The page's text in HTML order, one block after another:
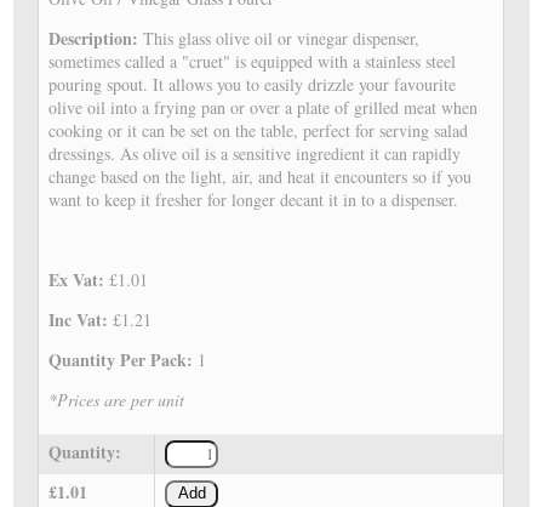
Description:This glass olive oil or vinegar dispenser,
sometimes called a "cruet" is equipped with a stainless steel
pouring spout. It allows you to easily drizzle your favourite
olive oil into a frying pan or over a plate of grilled meat when
cooking or it can be set on the table, perfect for serving salad
dressings. As olive oil is a sensitive ingredient it can rapidly
change based on the light, air, and heat it encounters so if you
want to keep it fresher for longer decant it in to a dispenser.
Ex Vat:£1.01
Inc Vat:£1.21
Quantity Per Pack: 1
*Prices are per unit
Quantity:
£1.01
Add